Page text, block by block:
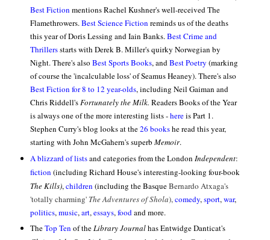
Best Fiction mentions Rachel Kushner's well-received The
Flamethrowers. Best Science Fiction reminds us of the deaths
this year of Doris Lessing and Iain Banks. Best Crime and
Thrillersstarts with Derek B. Miller's quirky Norwegian by
Night. There's also Best Sports Books, and Best Poetry (marking
of course the 'incalculable loss' of Seamus Heaney). There's also
Best Fiction for 8 to 12 year-olds, including Neil Gaiman and
Chris Riddell's Fortunately the Milk. Readers Books of the Year
is always one of the more interesting lists -hereis Part 1.
Stephen Curry's blog looks at the26 bookshe read this year,
starting with John McGahern's superb Memoir.
A blizzard of listsand categories from the London Independent:
fiction (including Richard House's interesting-looking four-book
The Kills), children (including the BasqueBernardo Atxaga's
'totally charming' The Adventures of Shola), comedy, sport, war,
politics, music, art, essays, food and more.
TheTop Ten of theLibrary Journalhas Entwidge Danticat's